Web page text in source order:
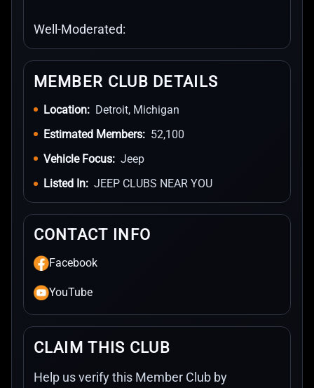
Well-Moderated:
MEMBER CLUB DETAILS
Location: Detroit, Michigan
Estimated Members: 52,100
Vehicle Focus: Jeep
Listed In: JEEP CLUBS NEAR YOU
CONTACT INFO
Facebook
YouTube
CLAIM THIS CLUB
Help us verify this Member Club by